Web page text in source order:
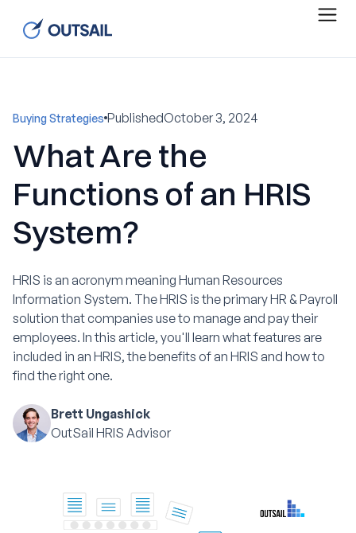
Buying Strategies PublishedOctober 3, 2024
What Are the
Functions of an HRIS
System?
HRIS is an acronym meaning Human Resources
Information System. The HRIS is the primary HR & Payroll
solution that companies use to manage and pay their
employees. In this article, you'll learn what features are
included in an HRIS, the benefits of an HRIS and how to
find the right one.
Brett Ungashick
OutSail HRIS Advisor